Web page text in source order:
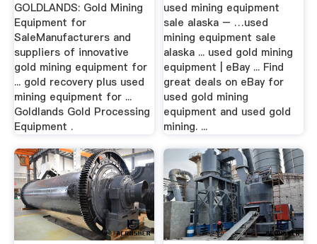
GOLDLANDS: Gold Mining
Equipment for
SaleManufacturers and
suppliers of innovative
gold mining equipment for
... gold recovery plus used
mining equipment for ...
Goldlands Gold Processing
Equipment .
used mining equipment
sale alaska – …used
mining equipment sale
alaska ... used gold mining
equipment | eBay ... Find
great deals on eBay for
used gold mining
equipment and used gold
mining. ...